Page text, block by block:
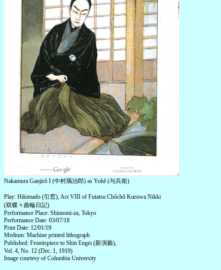
Nakamura Ganjirô I (中村鴈治郎) as Yohê (与兵衛)
Play: Hikimado (引窓), Act VIII of Futatsu Chôchô Kuruwa Nikki
(双蝶々曲輪日記)
Performance Place: Shintomi-za, Tokyo
Performance Date: 03/07/18
Print Date: 12/01/19
Medium: Machine printed lithograph
Published: Frontispiece to Shin Engei (新演藝),
Vol. 4, No. 12 (Dec. 1, 1919)
Image courtesy of Columbia University